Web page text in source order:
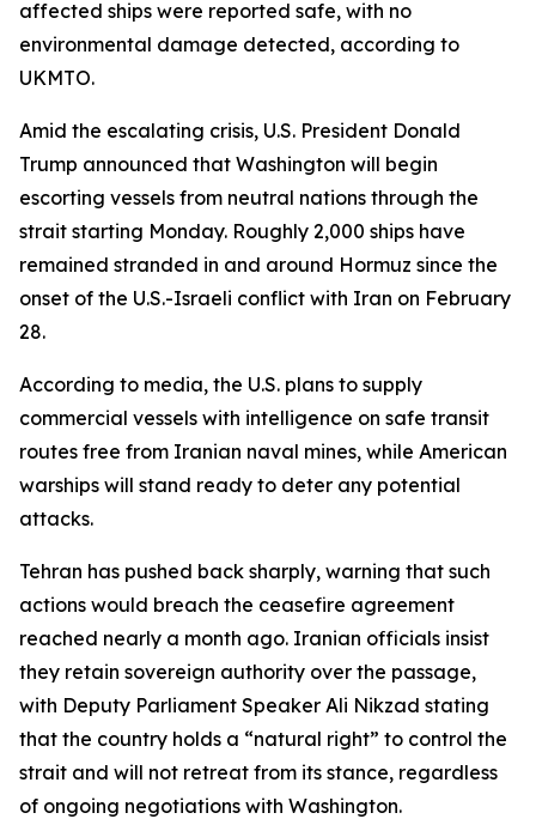
affected ships were reported safe, with no
environmental damage detected, according to
UKMTO.
Amid the escalating crisis, U.S. President Donald
Trump announced that Washington will begin
escorting vessels from neutral nations through the
strait starting Monday. Roughly 2,000 ships have
remained stranded in and around Hormuz since the
onset of the U.S.-Israeli conflict with Iran on February
28.
According to media, the U.S. plans to supply
commercial vessels with intelligence on safe transit
routes free from Iranian naval mines, while American
warships will stand ready to deter any potential
attacks.
Tehran has pushed back sharply, warning that such
actions would breach the ceasefire agreement
reached nearly a month ago. Iranian officials insist
they retain sovereign authority over the passage,
with Deputy Parliament Speaker Ali Nikzad stating
that the country holds a “natural right” to control the
strait and will not retreat from its stance, regardless
of ongoing negotiations with Washington.